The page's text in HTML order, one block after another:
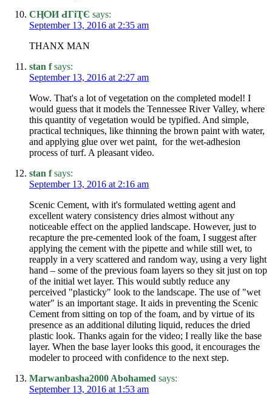
СӉѺИ ԀГіҬЄ says:
September 13, 2016 at 2:35 am
THANX MAN
stan f says:
September 13, 2016 at 2:27 am
Wow. That's a lot of vegetation on the completed model! I
would guess that it models the Tennessee River Valley, where
this quantity of vegetation would be typified. And simple,
practical techniques, like thinning the brown paint with water,
and applying glue over wet paint, for the wet-adhesion
process of turf. A pleasant video.
stan f says:
September 13, 2016 at 2:16 am
Scenic Cement, with it's formulated wetting agent and
excellent watery consistency dries almost without any
noticeable effect on the applied landscape. However, just to
recapture the pre-cemented look of the foam, I suggest after
applying the cement with the pipette and while still wet, to
reapply in a very scattered and random way, using a very light
hand – some of the previous foam layers so they sit just on top
of the initial wet layer. This would subtly reduce any
perceived "plasticky" look to the landscape. The use of "wet
water" is an important stage. It aids in preventing the Scenic
Cement from sitting on top of the foam, and by virtue of its
presence as an additional diluting liquid, reduces the dried
plastic look. Thanks again for the video; I really like the base
layer. When the base layer looks this good, it encourages the
modeler to proceed with confidence to the next step.
Marwanbasha2000 Abohamed says:
September 13, 2016 at 1:53 am